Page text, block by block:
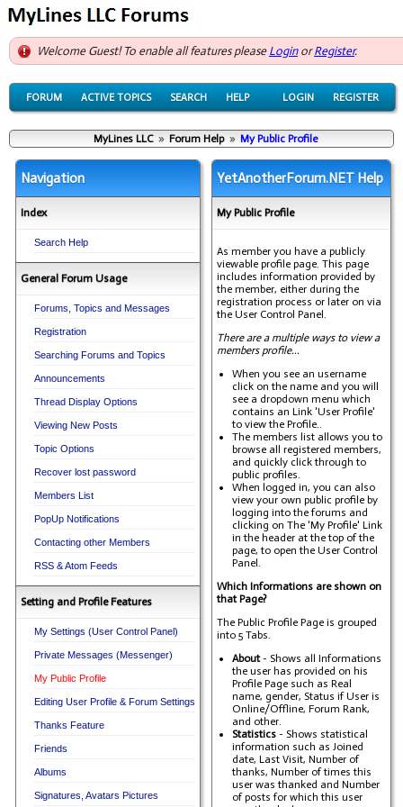
Welcome Guest! To enable all features please LoginorRegister.
FORUM ACTIVE TOPICS SEARCH HELP LOGIN REGISTER
MyLines LLC » Forum Help » My Public Profile
Navigation
Index
Search Help
General Forum Usage
Forums, Topics and Messages
Registration
Searching Forums and Topics
Announcements
Thread Display Options
Viewing New Posts
Topic Options
Recover lost password
Members List
PopUp Notifications
Contacting other Members
RSS & Atom Feeds
Setting and Profile Features
My Settings (User Control Panel)
Private Messages (Messenger)
My Public Profile
Editing User Profile & Forum Settings
Thanks Feature
Friends
Albums
Signatures, Avatars Pictures
YetAnotherForum.NET Help
My Public Profile
As member you have a publicly
viewable profile page. This page
includes information provided by
the member, either during the
registration process or later on via
the User Control Panel.
There are a multiple ways to view a
members profile...
When you see an username
click on the name and you will
see a dropdown menu which
contains an Link 'User Profile'
to view the Profile..
The members list allows you to
browse all registered members,
and quickly click through to
public profiles.
When logged in, you can also
view your own public profile by
logging into the forums and
clicking on The 'My Profile' Link
in the header at the top of the
page, to open the User Control
Panel.
Which Informations are shown on
that Page?
The Public Profile Page is grouped
into 5 Tabs.
About- Shows all Informations
the user has provided on his
Profile Page such as Real
name, gender, Status if User is
Online/Offline, Forum Rank,
and other.
Statistics - Shows statistical
information such as Joined
date, Last Visit, Number of
thanks, Number of times this
user was thanked and Number
of posts for which this user